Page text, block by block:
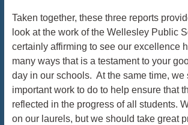
Taken together, these three reports
look at the work of the Wellesley Public
certainly affirming to see our excellence
many ways that is a testament to your
day in our schools. At the same time, we
important work to do to help ensure that
reflected in the progress of all students.
on our laurels, but we should take great